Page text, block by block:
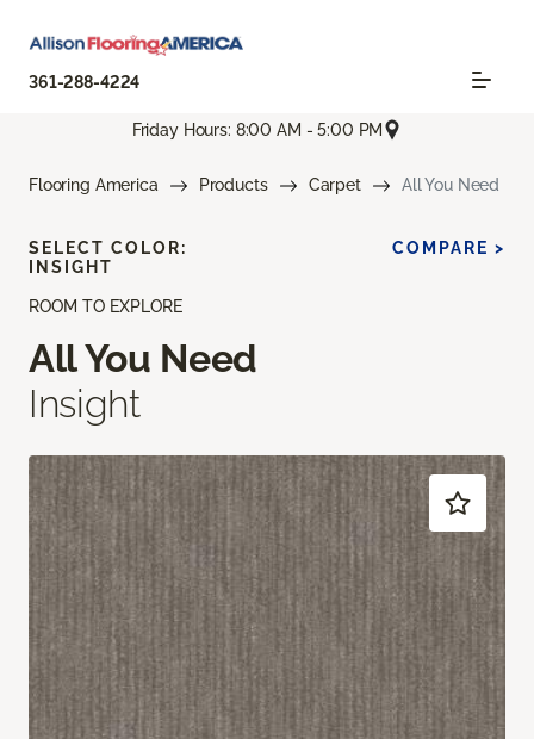
361-288-4224
Friday Hours: 8:00 AM - 5:00 PM
Flooring America Products Carpet All You Need
ROOM TO EXPLORE
All You Need
Insight
SELECT COLOR:
INSIGHT
COMPARE >